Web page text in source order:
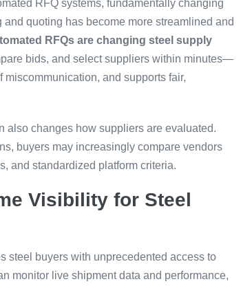
RFQ systems, fundamentally changing
quoting has become more streamlined and
RFQs are changing steel supply
bids, and select suppliers within minutes—
and supports fair,
also changes how suppliers are evaluated.
buyers may increasingly compare vendors
and standardized platform criteria.
Visibility for Steel
steel buyers with unprecedented access to
monitor live shipment data and performance,